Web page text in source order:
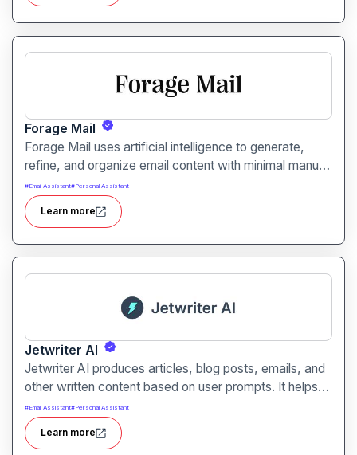
Forage Mail
Forage Mail uses artificial intelligence to generate,
refine, and organize email content with minimal manual
effort. It enables faster responses, clearer messaging,
and improved inbox workflow for individuals and
teams of all sizes.
#Email Assistant#Personal Assistant
Learn more
Jetwriter AI
Jetwriter AI produces articles, blog posts, emails, and
other written content based on user prompts. It helps
users overcome writer’s block and streamline content
creation with AI-driven drafting and editing tools.
#Email Assistant#Personal Assistant
Learn more